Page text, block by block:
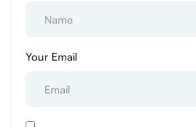
Your Email